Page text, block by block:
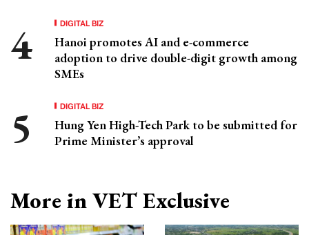
DIGITAL BIZ
Hanoi promotes AI and e-commerce
adoption to drive double-digit growth among
SMEs
DIGITAL BIZ
Hung Yen High-Tech Park to be submitted for
Prime Minister’s approval
More in VET Exclusive